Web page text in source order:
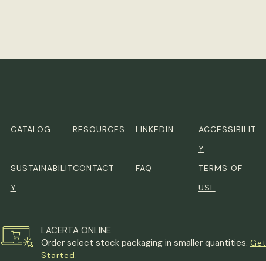
CATALOG RESOURCES LINKEDIN
ACCESSIBILIT
Y
SUSTAINABILIT
Y
CONTACT FAQ
TERMS OF
USE
LACERTA ONLINE
Order select stock packaging in smaller quantities. Get
Started.